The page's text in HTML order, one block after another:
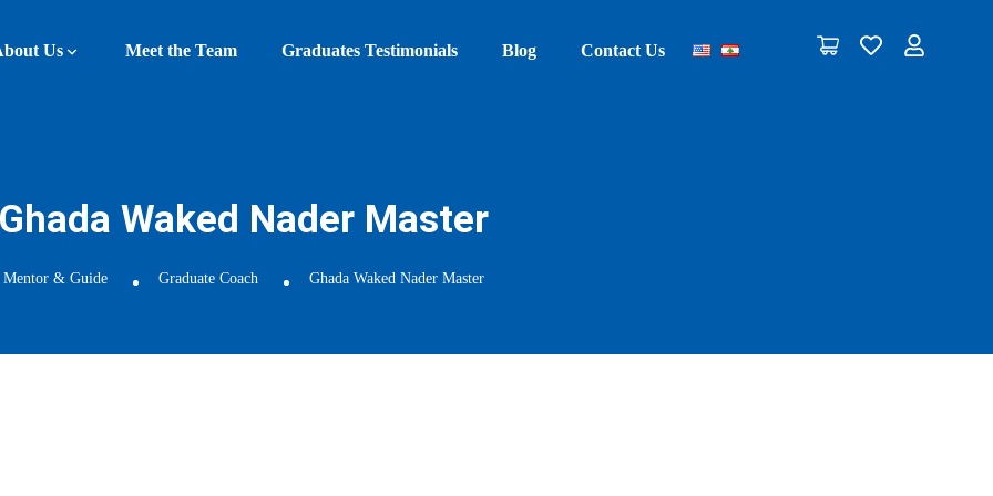
Us Meet the Team Graduates Testimonials Blog Contact Us
Waked Nader Master
Mentor & Guide Graduate Coach Ghada Waked Nader Master